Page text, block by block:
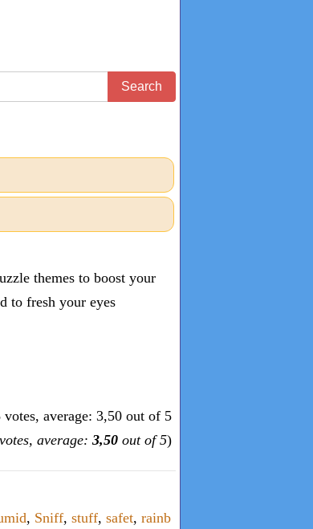
Search
themes to boost your
to fresh your eyes
votes, average: 3,50 out of 5)
, Sniff, stuff, safet, rainb